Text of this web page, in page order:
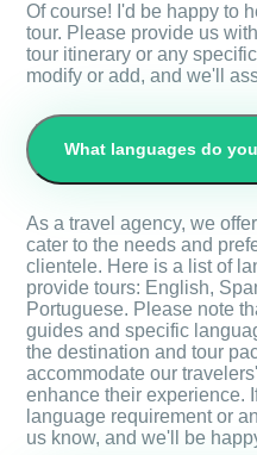
Of course! I'd be happy to
tour. Please provide us
tour itinerary or any
modify or add, and we'll
What languages do
As a travel agency, we
cater to the needs and
clientele. Here is a list of
provide tours: English,
Portuguese. Please note
guides and specific
the destination and tour
accommodate our
enhance their experience.
language requirement or
us know, and we'll be